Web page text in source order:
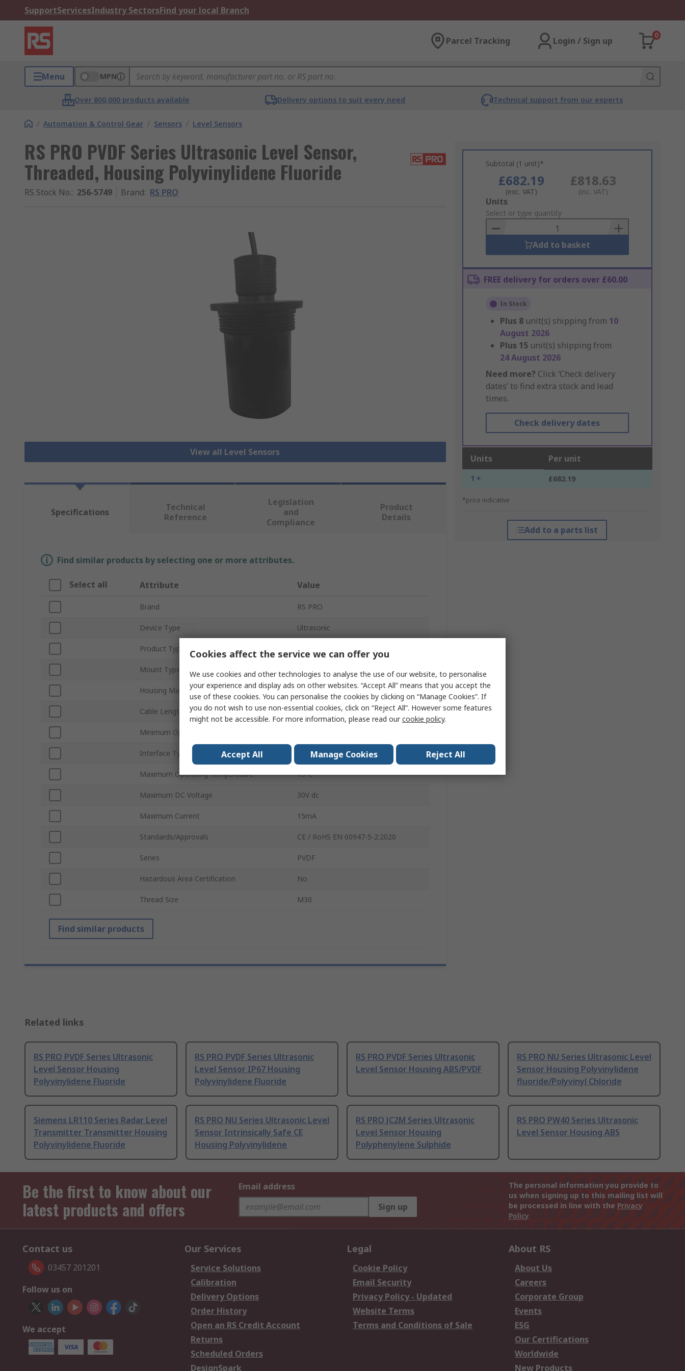
SupportServicesIndustry SectorsFind your local Branch
Parcel Tracking Login / Sign up
0
Menu MPN
Over 800,000 products available Delivery options to suit every need Technical support from our experts
/ Automation & Control Gear / Sensors / Level Sensors
RS PRO PVDF Series Ultrasonic Level Sensor,
Threaded, Housing Polyvinylidene Fluoride
RS Stock No.: 256-5749 Brand: RS PRO
View all Level Sensors
Subtotal (1 unit)*
£682.19
(exc. VAT)
£818.63
(inc. VAT)
Add
to
Basket
Units
Select or type quantity
Add to basket
FREE delivery for orders over £60.00
In Stock
Plus 8 unit(s) shipping from 10
August 2026
Plus 15 unit(s) shipping from
24 August 2026
Need more? Click ‘Check delivery
dates’ to find extra stock and lead
times.
Check delivery dates
Units Per unit
1 + £682.19
*price indicative
Add to a parts list
Specifications
Technical
Reference
Legislation
and
Compliance
Product
Details
Find similar products by selecting one or more attributes.
Select all Attribute Value
Brand RS PRO
Device Type Ultrasonic
Product Type Level Sensor
Mount Type Threaded
Housing Material Polyvinylidene Fluoride
Cable Length 2m
Minimum Operating Temperature
Interface Type Cable
Maximum Operating Temperature 75°C
Maximum DC Voltage 30V dc
Maximum Current 15mA
Standards/Approvals CE / RoHS EN 60947-5-2:2020
Series PVDF
Hazardous Area Certification No
Thread Size M30
Find similar products
Related links
RS PRO PVDF Series Ultrasonic
Level Sensor Housing
Polyvinylidene Fluoride
RS PRO PVDF Series Ultrasonic
Level Sensor IP67 Housing
Polyvinylidene Fluoride
RS PRO PVDF Series Ultrasonic
Level Sensor Housing ABS/PVDF
RS PRO NU Series Ultrasonic Level
Sensor Housing Polyvinylidene
fluoride/Polyvinyl Chloride
Siemens LR110 Series Radar Level
Transmitter Transmitter Housing
Polyvinylidene Fluoride
RS PRO NU Series Ultrasonic Level
Sensor Intrinsically Safe CE
Housing Polyvinylidene
RS PRO JC2M Series Ultrasonic
Level Sensor Housing
Polyphenylene Sulphide
RS PRO PW40 Series Ultrasonic
Level Sensor Housing ABS
Be the first to know about our
latest products and offers
Email address
Sign up
The personal information you provide to
us when signing up to this mailing list will
be processed in line with the Privacy
Policy
Contact us
03457 201201
Follow us on
We accept
Our Services
Service Solutions
Calibration
Delivery Options
Order History
Open an RS Credit Account
Returns
Scheduled Orders
DesignSpark
Legal
Cookie Policy
Email Security
Privacy Policy - Updated
Website Terms
Terms and Conditions of Sale
About RS
About Us
Careers
Corporate Group
Events
ESG
Our Certifications
Worldwide
New Products
Cookies affect the service we can offer you
We use cookies and other technologies to analyse the use of our website, to personalise
your experience and display ads on other websites. “Accept All” means that you accept the
use of these cookies. You can personalise the cookies by clicking on “Manage Cookies”. If
you do not wish to use non-essential cookies, click on “Reject All”. However some features
might not be accessible. For more information, please read ourcookie policy.
Accept All Manage Cookies Reject All